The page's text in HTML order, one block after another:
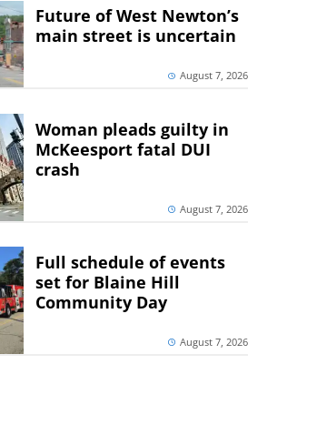
Future of West Newton’s
main street is uncertain
August 7, 2026
Woman pleads guilty in
McKeesport fatal DUI
crash
August 7, 2026
Full schedule of events
set for Blaine Hill
Community Day
August 7, 2026